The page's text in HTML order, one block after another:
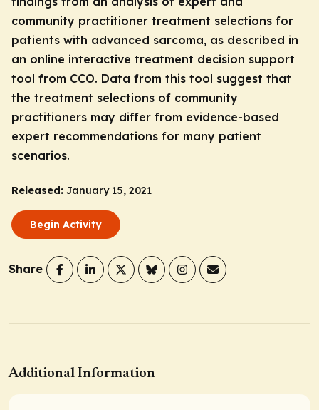
community practitioner treatment selections for
patients with advanced sarcoma, as described in
an online interactive treatment decision support
tool from CCO. Data from this tool suggest that
the treatment selections of community
practitioners may differ from evidence-based
expert recommendations for many patient
scenarios.
Released: January 15, 2021
Begin Activity
Share
Additional Information